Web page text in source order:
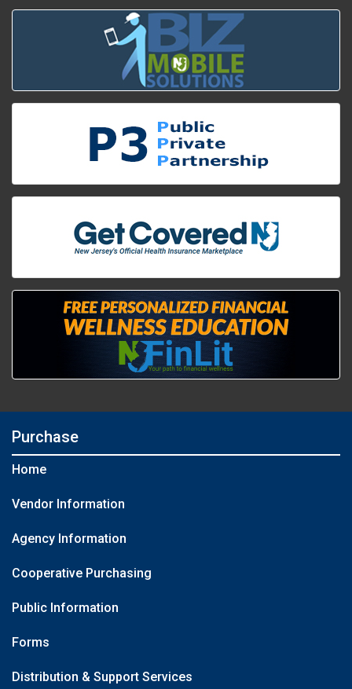
Purchase
Home
Vendor Information
Agency Information
Cooperative Purchasing
Public Information
Forms
Distribution & Support Services